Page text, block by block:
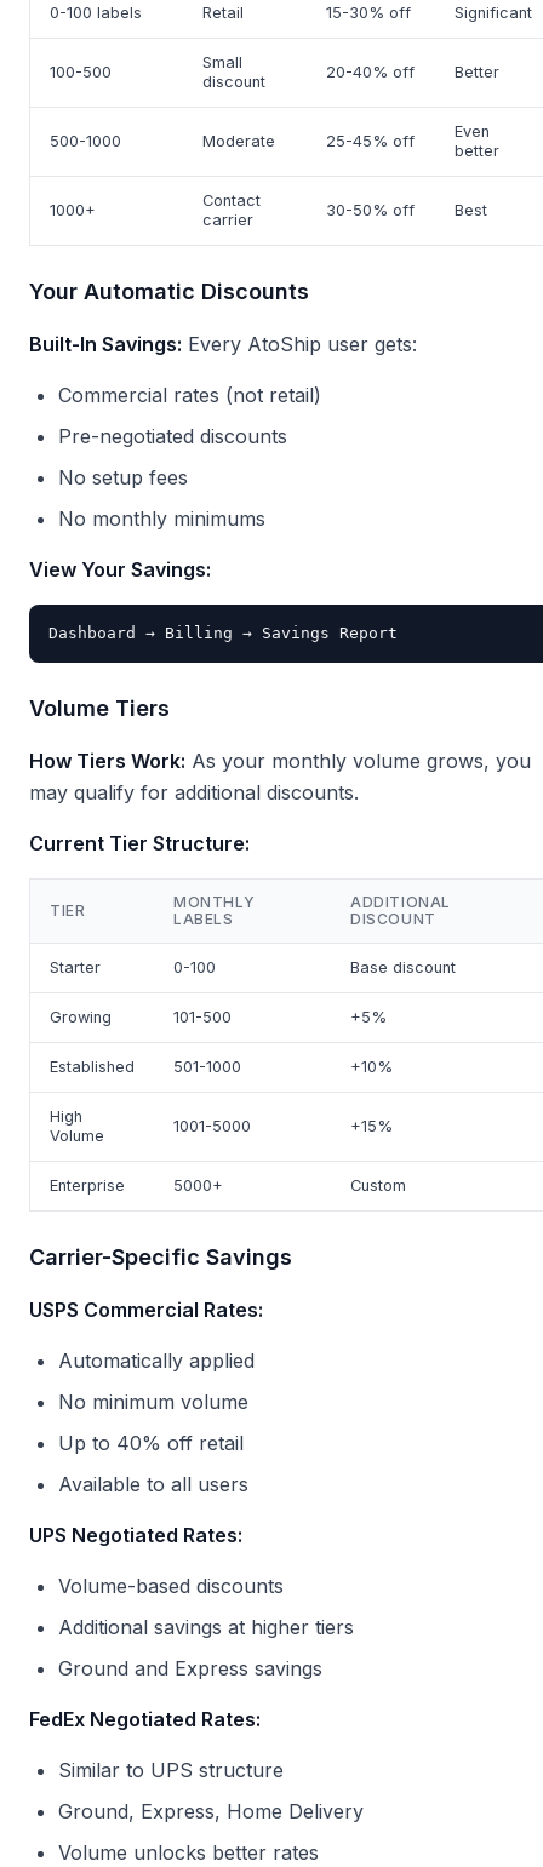
0-100 labels Retail 15-30% off Significant
100-500
Small
discount
20-40% off Better
500-1000 Moderate 25-45% off
Even
better
1000+
Contact
carrier
30-50% off Best
Your Automatic Discounts
Built-In Savings: Every AtoShip user gets:
Commercial rates (not retail)
Pre-negotiated discounts
No setup fees
No monthly minimums
View Your Savings:
Volume Tiers
How Tiers Work: As your monthly volume grows, you
may qualify for additional discounts.
Current Tier Structure:
TIER
MONTHLY
LABELS
ADDITIONAL
DISCOUNT
Starter 0-100 Base discount
Growing 101-500 +5%
Established 501-1000 +10%
High
Volume
1001-5000 +15%
Enterprise 5000+ Custom
Carrier-Specific Savings
USPS Commercial Rates:
Automatically applied
No minimum volume
Up to 40% off retail
Available to all users
UPS Negotiated Rates:
Volume-based discounts
Additional savings at higher tiers
Ground and Express savings
FedEx Negotiated Rates:
Similar to UPS structure
Ground, Express, Home Delivery
Volume unlocks better rates